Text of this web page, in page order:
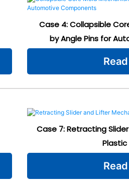
Case 4: Collapsible
by Angle Pins for
Case 7: Retracting